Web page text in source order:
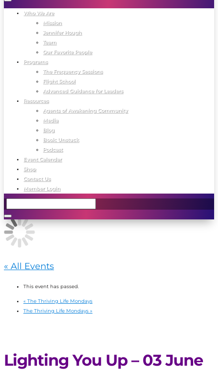
Who We Are
Mission
Jennifer Hough
Team
Our Favorite People
Programs
The Frequency Sessions
Flight School
Advanced Guidance for Leaders
Resources
Agents of Awakening Community
Media
Blog
Book: Unstuck
Podcast
Event Calendar
Shop
Contact Us
Member Login
« All Events
This event has passed.
« The Thriving Life Mondays
The Thriving Life Mondays »
Lighting You Up – 03 June